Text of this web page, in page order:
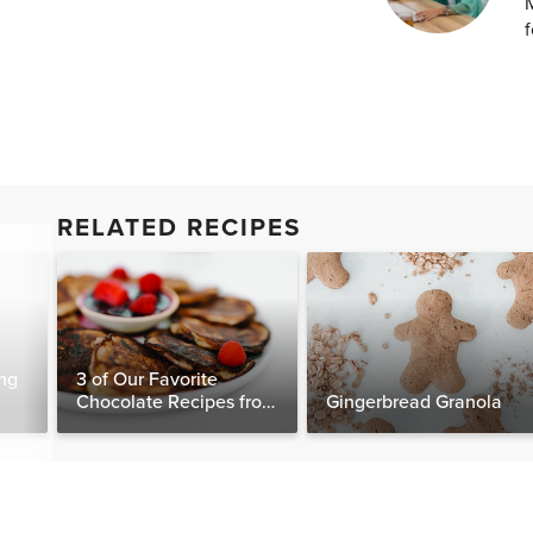
RELATED RECIPES
3 of Our Favorite
Chocolate Recipes from
Gingerbread Granola